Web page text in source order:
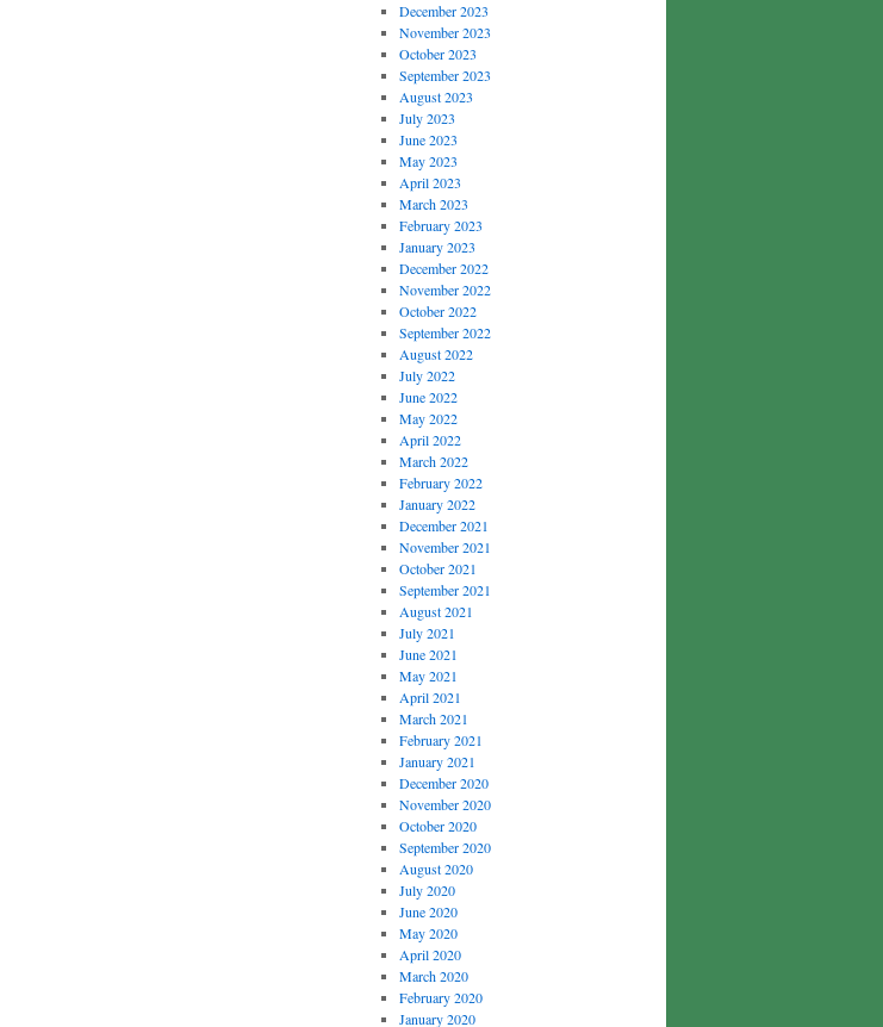
December 2023
November 2023
October 2023
September 2023
August 2023
July 2023
June 2023
May 2023
April 2023
March 2023
February 2023
January 2023
December 2022
November 2022
October 2022
September 2022
August 2022
July 2022
June 2022
May 2022
April 2022
March 2022
February 2022
January 2022
December 2021
November 2021
October 2021
September 2021
August 2021
July 2021
June 2021
May 2021
April 2021
March 2021
February 2021
January 2021
December 2020
November 2020
October 2020
September 2020
August 2020
July 2020
June 2020
May 2020
April 2020
March 2020
February 2020
January 2020